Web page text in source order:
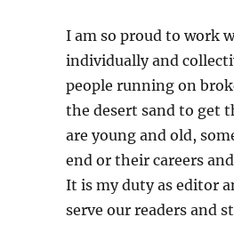
I am so proud to work
individually and
people running on
the desert sand to get
are young and old,
end or their careers
It is my duty as editor
serve our readers and